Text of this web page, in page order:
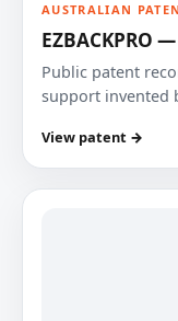
AUSTRALIAN
EZBACKPRO
Public patent
support invented
View patent →